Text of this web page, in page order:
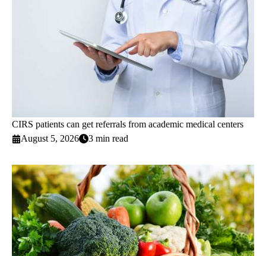
CIRS patients can get referrals from academic medical centers
August 5, 2026
3 min read